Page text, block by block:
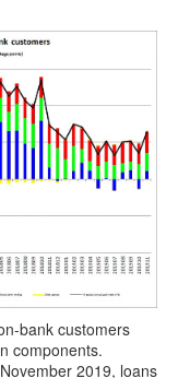
bank customers
components.
2019, loans